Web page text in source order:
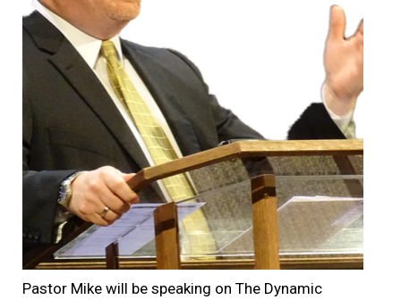
Pastor Mike will be speaking on The Dynamic